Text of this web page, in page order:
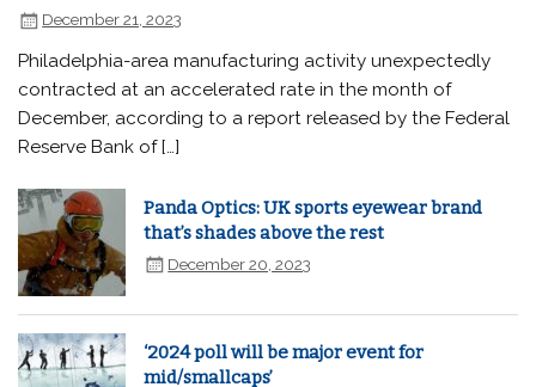
December 21, 2023
Philadelphia-area manufacturing activity unexpectedly
contracted at an accelerated rate in the month of
December, according to a report released by the Federal
Reserve Bank of […]
Panda Optics: UK sports eyewear brand
that’s shades above the rest
December 20, 2023
‘2024 poll will be major event for
mid/smallcaps’